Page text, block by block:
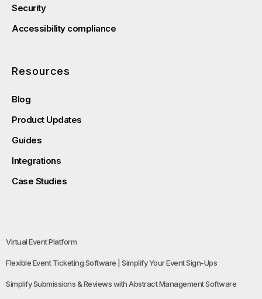
Security
Accessibility compliance
Resources
Blog
Product Updates
Guides
Integrations
Case Studies
Virtual Event Platform
Flexible Event Ticketing Software | Simplify Your Event Sign-Ups
Simplify Submissions & Reviews with Abstract Management Software